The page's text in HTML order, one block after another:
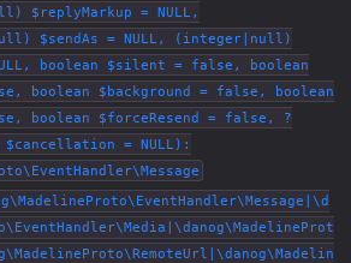
$replyMarkup = NULL,
$sendAs = NULL, (integer|null)
boolean $silent = false, boolean
boolean $background = false, boolean
boolean $forceResend = false, ?
= NULL):